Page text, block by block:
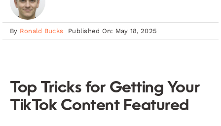
By Ronald Bucks Published On: May 18, 2025
Top Tricks for Getting Your
TikTok Content Featured